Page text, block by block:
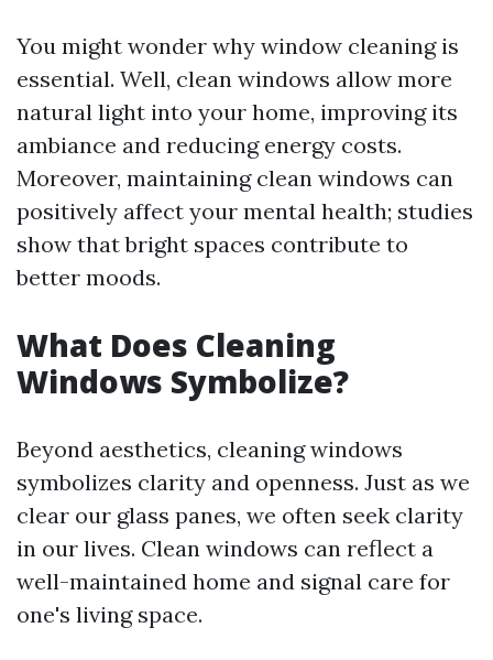
You might wonder why window cleaning is
essential. Well, clean windows allow more
natural light into your home, improving its
ambiance and reducing energy costs.
Moreover, maintaining clean windows can
positively affect your mental health; studies
show that bright spaces contribute to
better moods.
What Does Cleaning
Windows Symbolize?
Beyond aesthetics, cleaning windows
symbolizes clarity and openness. Just as we
clear our glass panes, we often seek clarity
in our lives. Clean windows can reflect a
well-maintained home and signal care for
one's living space.